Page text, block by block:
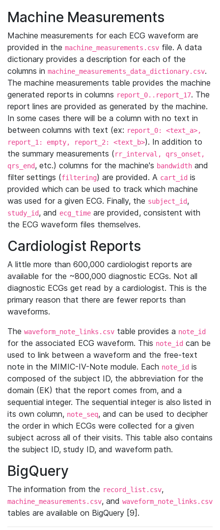
Machine Measurements
Machine measurements for each ECG waveform are
provided in the machine_measurements.csv file. A data
dictionary provides a description for each of the
columns in machine_measurements_data_dictionary.csv.
The machine measurements table provides the machine
generated reports in columns report_0..report_17. The
report lines are provided as generated by the machine.
In some cases there will be a column with no text in
between columns with text (ex: report_0: <text_a>,
report_1: empty, report_2: <text_b>). In addition to
the summary measurements (rr_interval, qrs_onset,
qrs_end, etc.) columns for the machine's bandwidth and
filter settings (filtering) are provided. A cart_id is
provided which can be used to track which machine
was used for a given ECG. Finally, the subject_id,
study_id, and ecg_time are provided, consistent with
the ECG waveform files themselves.
Cardiologist Reports
A little more than 600,000 cardiologist reports are
available for the ~800,000 diagnostic ECGs. Not all
diagnostic ECGs get read by a cardiologist. This is the
primary reason that there are fewer reports than
waveforms.
The waveform_note_links.csv table provides a note_id
for the associated ECG waveform. This note_id can be
used to link between a waveform and the free-text
note in the MIMIC-IV-Note module. Each note_id is
composed of the subject ID, the abbreviation for the
domain (EK) that the report comes from, and a
sequential integer. The sequential integer is also listed in
its own column, note_seq, and can be used to decipher
the order in which ECGs were collected for a given
subject across all of their visits. This table also contains
the subject ID, study ID, and waveform path.
BigQuery
The information from the record_list.csv,
machine_measurements.csv, and waveform_note_links.csv
tables are available on BigQuery [9].